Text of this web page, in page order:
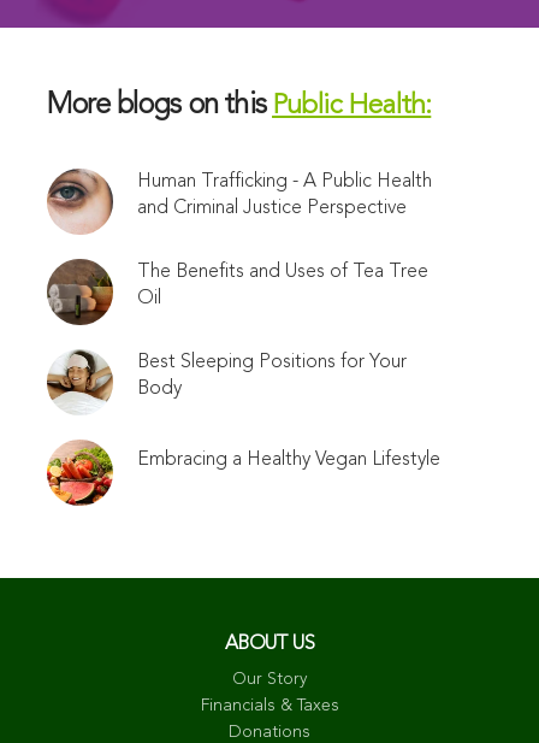
More blogs on this Public Health:
Human Trafficking - A Public Health
and Criminal Justice Perspective
The Benefits and Uses of Tea Tree
Oil
Best Sleeping Positions for Your
Body
Embracing a Healthy Vegan Lifestyle
ABOUT US
Our Story
Financials & Taxes
Donations